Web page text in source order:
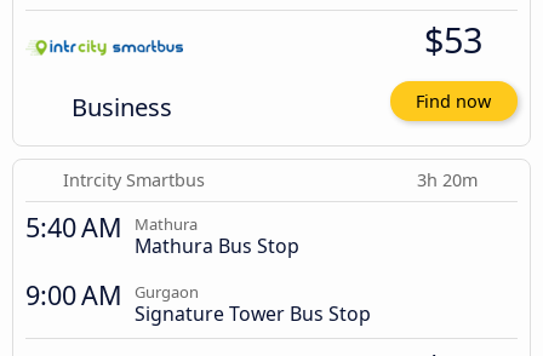
Business
$53
Find now
Intrcity Smartbus 3h 20m
5:40 AM Mathura
Mathura Bus Stop
9:00 AM Gurgaon
Signature Tower Bus Stop